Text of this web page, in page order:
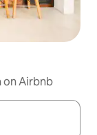
on Airbnb
up and down